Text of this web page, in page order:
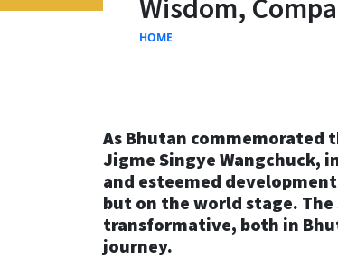
Wisdom,
HOME
As Bhutan commemorated
Jigme Singye Wangchuck,
and esteemed
but on the world stage.
transformative, both in
journey.